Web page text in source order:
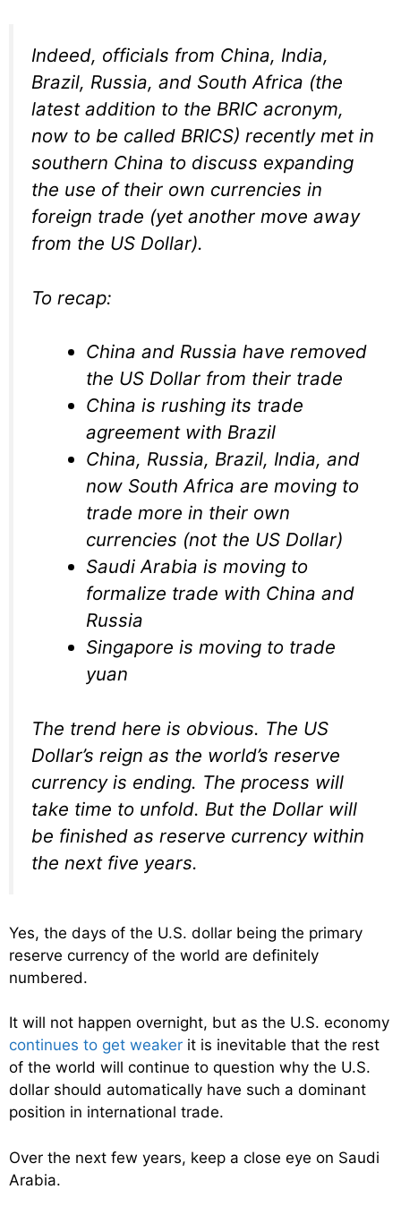
Indeed, officials from China, India,
Brazil, Russia, and South Africa (the
latest addition to the BRIC acronym,
now to be called BRICS) recently met in
southern China to discuss expanding
the use of their own currencies in
foreign trade (yet another move away
from the US Dollar).
To recap:
China and Russia have removed
the US Dollar from their trade
China is rushing its trade
agreement with Brazil
China, Russia, Brazil, India, and
now South Africa are moving to
trade more in their own
currencies (not the US Dollar)
Saudi Arabia is moving to
formalize trade with China and
Russia
Singapore is moving to trade
yuan
The trend here is obvious. The US
Dollar’s reign as the world’s reserve
currency is ending. The process will
take time to unfold. But the Dollar will
be finished as reserve currency within
the next five years.
Yes, the days of the U.S. dollar being the primary
reserve currency of the world are definitely
numbered.
It will not happen overnight, but as the U.S. economy
continues to get weaker it is inevitable that the rest
of the world will continue to question why the U.S.
dollar should automatically have such a dominant
position in international trade.
Over the next few years, keep a close eye on Saudi
Arabia.